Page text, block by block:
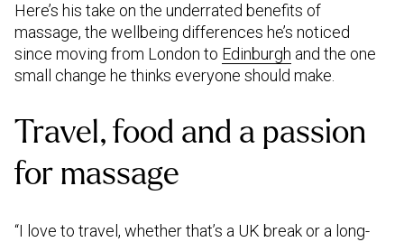
Here’s his take on the underrated benefits of
massage, the wellbeing differences he’s noticed
since moving from London to Edinburgh and the one
small change he thinks everyone should make.
Travel, food and a passion
for massage
“I love to travel, whether that’s a UK break or a long-